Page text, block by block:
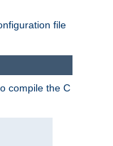
file
compile the C